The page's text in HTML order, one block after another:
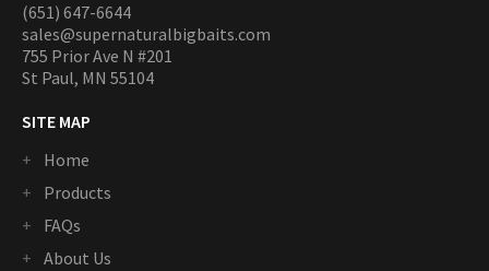
(651) 647-6644
sales@supernaturalbigbaits.com
755 Prior Ave N #201
St Paul, MN 55104
SITE MAP
Home
Products
FAQs
About Us